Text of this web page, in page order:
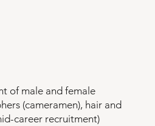
of male and female
(cameramen), hair and
career recruitment)